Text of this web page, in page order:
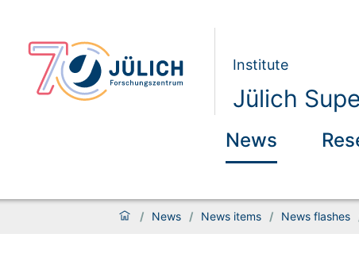
Institute
Jülich
News
/ News / News items / News flashes